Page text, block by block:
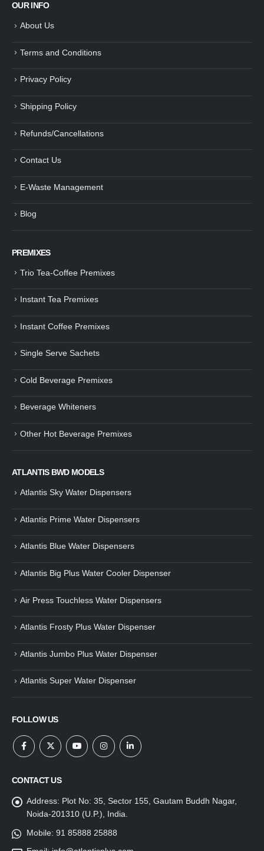
Tea Premix | Easy & Instant
How to Choose and Operate a
Coffee Machine for Your Business
– A Complete Guide
December 26, 2024
Guide to Preparing a Black Coffee
December 23, 2024
Buying Guide to Wine Cooler
stronger than light roast coffee
OUR INFO
About Us
Terms and Conditions
Privacy Policy
Shipping Policy
Refunds/Cancellations
Contact Us
E-Waste Management
Blog
PREMIXES
Trio Tea-Coffee Premixes
Instant Tea Premixes
Instant Coffee Premixes
Single Serve Sachets
Cold Beverage Premixes
Beverage Whiteners
Other Hot Beverage Premixes
ATLANTIS BWD MODELS
Atlantis Sky Water Dispensers
Atlantis Prime Water Dispensers
Atlantis Blue Water Dispensers
Atlantis Big Plus Water Cooler Dispenser
Air Press Touchless Water Dispensers
Atlantis Frosty Plus Water Dispenser
Atlantis Jumbo Plus Water Dispenser
Atlantis Super Water Dispenser
FOLLOW US
CONTACT US
Address: Plot No: 35, Sector 155, Gautam Buddh Nagar,
Noida-201310 (U.P.), India.
Mobile: 91 85888 25888